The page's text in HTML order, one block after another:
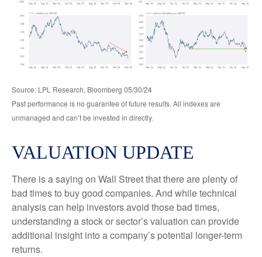
Source: LPL Research, Bloomberg 05/30/24
Past performance is no guarantee of future results. All indexes are
unmanaged and can’t be invested in directly.
VALUATION UPDATE
There is a saying on Wall Street that there are plenty of
bad times to buy good companies. And while technical
analysis can help investors avoid those bad times,
understanding a stock or sector’s valuation can provide
additional insight into a company’s potential longer-term
returns.